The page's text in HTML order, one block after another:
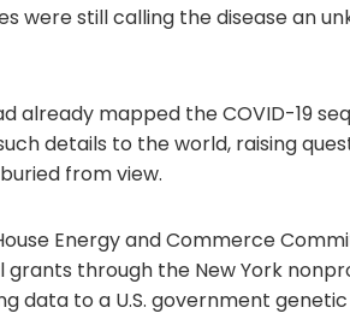
were still calling the disease an
already mapped the COVID-19
details to the world, raising
from view.
Energy and Commerce
grants through the New York
data to a U.S. government genetic